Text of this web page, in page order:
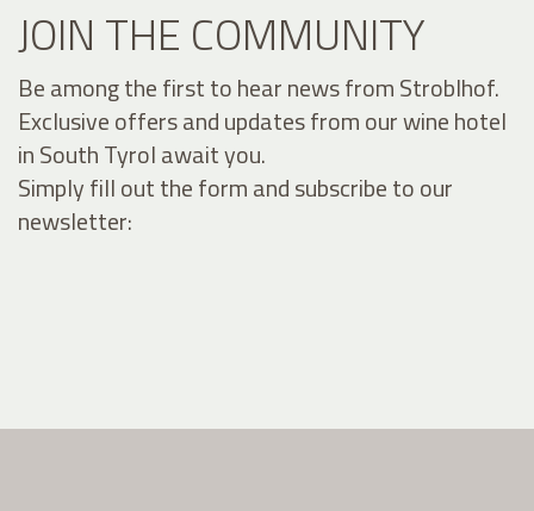
JOIN THE COMMUNITY
Be among the first to hear news from Stroblhof.
Exclusive offers and updates from our wine hotel
in South Tyrol await you.
Simply fill out the form and subscribe to our
newsletter: